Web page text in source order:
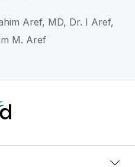
Aref, MD, Dr. I Aref,
M. Aref